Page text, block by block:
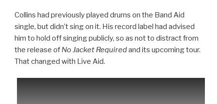
Collins had previously played drums on the Band Aid
single, but didn’t sing on it. His record label had advised
him to hold off singing publicly, so as not to distract from
the release of No Jacket Requiredand its upcoming tour.
That changed with Live Aid.